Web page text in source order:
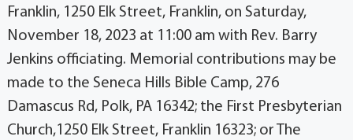
Franklin, 1250 Elk Street, Franklin, on Saturday,
November 18, 2023 at 11:00 am with Rev. Barry
Jenkins officiating. Memorial contributions may be
made to the Seneca Hills Bible Camp, 276
Damascus Rd, Polk, PA 16342; the First Presbyterian
Church,1250 Elk Street, Franklin 16323; or The